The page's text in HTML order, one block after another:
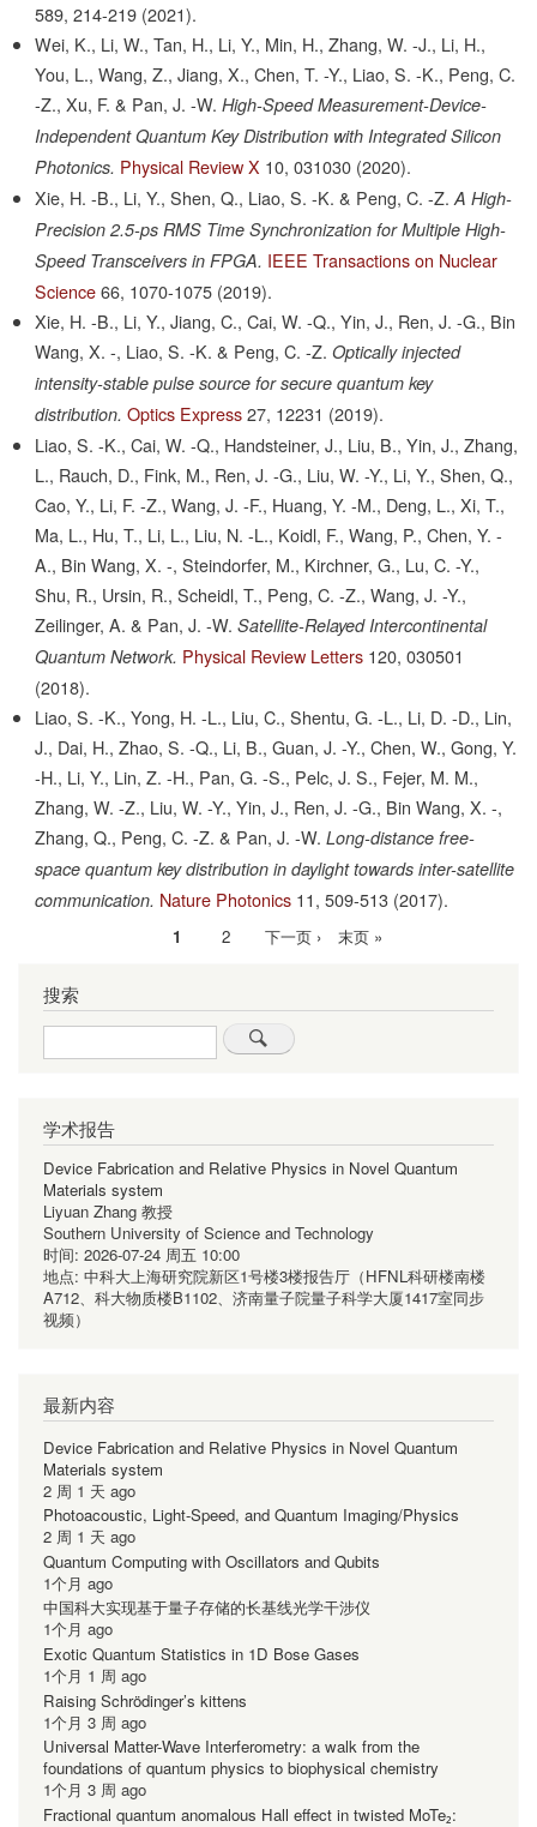
589, 214-219 (2021).
Wei, K., Li, W., Tan, H., Li, Y., Min, H., Zhang, W. -J., Li, H.,
You, L., Wang, Z., Jiang, X., Chen, T. -Y., Liao, S. -K., Peng, C.
-Z., Xu, F. & Pan, J. -W. High-Speed Measurement-Device-
Independent Quantum Key Distribution with Integrated Silicon
Photonics. Physical Review X 10, 031030 (2020).
Xie, H. -B., Li, Y., Shen, Q., Liao, S. -K. & Peng, C. -Z. A High-
Precision 2.5-ps RMS Time Synchronization for Multiple High-
Speed Transceivers in FPGA. IEEE Transactions on Nuclear
Science 66, 1070-1075 (2019).
Xie, H. -B., Li, Y., Jiang, C., Cai, W. -Q., Yin, J., Ren, J. -G., Bin
Wang, X. -, Liao, S. -K. & Peng, C. -Z. Optically injected
intensity-stable pulse source for secure quantum key
distribution. Optics Express 27, 12231 (2019).
Liao, S. -K., Cai, W. -Q., Handsteiner, J., Liu, B., Yin, J., Zhang,
L., Rauch, D., Fink, M., Ren, J. -G., Liu, W. -Y., Li, Y., Shen, Q.,
Cao, Y., Li, F. -Z., Wang, J. -F., Huang, Y. -M., Deng, L., Xi, T.,
Ma, L., Hu, T., Li, L., Liu, N. -L., Koidl, F., Wang, P., Chen, Y. -
A., Bin Wang, X. -, Steindorfer, M., Kirchner, G., Lu, C. -Y.,
Shu, R., Ursin, R., Scheidl, T., Peng, C. -Z., Wang, J. -Y.,
Zeilinger, A. & Pan, J. -W. Satellite-Relayed Intercontinental
Quantum Network. Physical Review Letters 120, 030501
(2018).
Liao, S. -K., Yong, H. -L., Liu, C., Shentu, G. -L., Li, D. -D., Lin,
J., Dai, H., Zhao, S. -Q., Li, B., Guan, J. -Y., Chen, W., Gong, Y.
-H., Li, Y., Lin, Z. -H., Pan, G. -S., Pelc, J. S., Fejer, M. M.,
Zhang, W. -Z., Liu, W. -Y., Yin, J., Ren, J. -G., Bin Wang, X. -,
Zhang, Q., Peng, C. -Z. & Pan, J. -W. Long-distance free-
space quantum key distribution in daylight towards inter-satellite
communication. Nature Photonics 11, 509-513 (2017).
当1 Page
2
下
下一页 ›
末
末页 »
搜索
Search
学术报告
Device Fabrication and Relative Physics in Novel Quantum
Materials system
Liyuan Zhang 教授
Southern University of Science and Technology
时间: 2026-07-24 周五 10:00
地点: 中科大上海研究院新区1号楼3楼报告厅（HFNL科研楼南楼
A712、科大物质楼B1102、济南量子院量子科学大厦1417室同步
视频）
最新内容
Device Fabrication and Relative Physics in Novel Quantum
Materials system
2 周 1 天 ago
Photoacoustic, Light-Speed, and Quantum Imaging/Physics
2 周 1 天 ago
Quantum Computing with Oscillators and Qubits
1个月 ago
中国科大实现基于量子存储的长基线光学干涉仪
1个月 ago
Exotic Quantum Statistics in 1D Bose Gases
1个月 1 周 ago
Raising Schrödinger’s kittens
1个月 3 周 ago
Universal Matter-Wave Interferometry: a walk from the
foundations of quantum physics to biophysical chemistry
1个月 3 周 ago
Fractional quantum anomalous Hall effect in twisted MoTe₂: